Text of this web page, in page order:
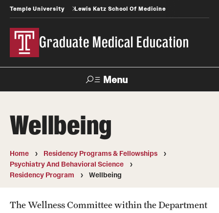
Temple University Lewis Katz School Of Medicine
Graduate Medical Education
Menu
Temple
Health
News
GME Administration
Wellbeing
Home
Residency Programs & Fellowships
Psychiatry And Behavioral Science
Residency Program
Wellbeing
The Wellness Committee within the Department